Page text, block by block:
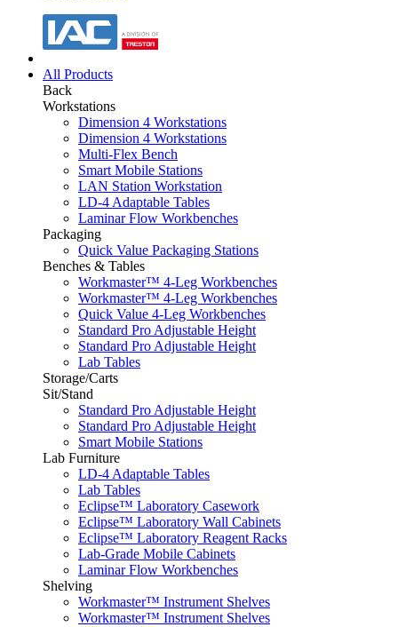
All Products
Back
Workstations
Dimension 4 Workstations
Dimension 4 Workstations
Multi-Flex Bench
Smart Mobile Stations
LAN Station Workstation
LD-4 Adaptable Tables
Laminar Flow Workbenches
Packaging
Quick Value Packaging Stations
Benches & Tables
Workmaster™ 4-Leg Workbenches
Workmaster™ 4-Leg Workbenches
Quick Value 4-Leg Workbenches
Standard Pro Adjustable Height
Standard Pro Adjustable Height
Lab Tables
Storage/Carts
Sit/Stand
Standard Pro Adjustable Height
Standard Pro Adjustable Height
Smart Mobile Stations
Lab Furniture
LD-4 Adaptable Tables
Lab Tables
Eclipse™ Laboratory Casework
Eclipse™ Laboratory Wall Cabinets
Eclipse™ Laboratory Reagent Racks
Lab-Grade Mobile Cabinets
Laminar Flow Workbenches
Shelving
Workmaster™ Instrument Shelves
Workmaster™ Instrument Shelves